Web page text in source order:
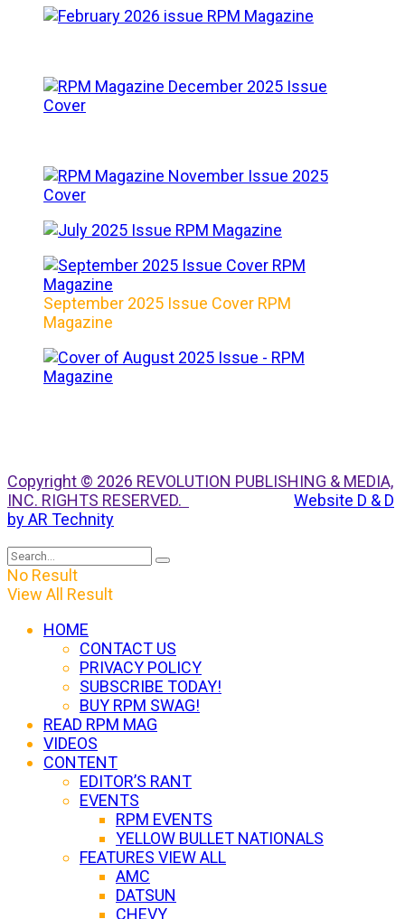
September 2025 Issue Cover RPM
Magazine
Copyright © 2026 REVOLUTION PUBLISHING & MEDIA,
INC. RIGHTS RESERVED.
Website D & D
by AR Technity
No Result
View All Result
HOME
CONTACT US
PRIVACY POLICY
SUBSCRIBE TODAY!
BUY RPM SWAG!
READ RPM MAG
VIDEOS
CONTENT
EDITOR’S RANT
EVENTS
RPM EVENTS
YELLOW BULLET NATIONALS
FEATURES VIEW ALL
AMC
DATSUN
CHEVY